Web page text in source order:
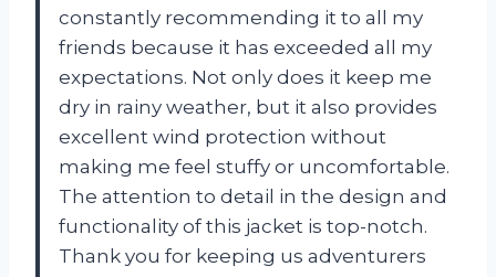
constantly recommending it to all my
friends because it has exceeded all my
expectations. Not only does it keep me
dry in rainy weather, but it also provides
excellent wind protection without
making me feel stuffy or uncomfortable.
The attention to detail in the design and
functionality of this jacket is top-notch.
Thank you for keeping us adventurers